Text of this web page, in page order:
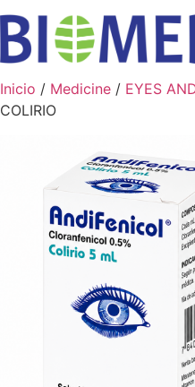
Inicio / Medicine / EYES
COLIRIO